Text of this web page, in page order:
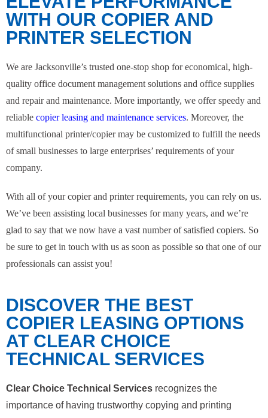
WITH OUR COPIER AND
PRINTER SELECTION
We are Jacksonville’s trusted one-stop shop for economical, high-
quality office document management solutions and office supplies
and repair and maintenance. More importantly, we offer speedy and
reliable copier leasing and maintenance services. Moreover, the
multifunctional printer/copier may be customized to fulfill the needs
of small businesses to large enterprises’ requirements of your
company.
With all of your copier and printer requirements, you can rely on us.
We’ve been assisting local businesses for many years, and we’re
glad to say that we now have a vast number of satisfied copiers. So
be sure to get in touch with us as soon as possible so that one of our
professionals can assist you!
DISCOVER THE BEST
COPIER LEASING OPTIONS
AT CLEAR CHOICE
TECHNICAL SERVICES
Clear Choice Technical Services recognizes the
importance of having trustworthy copying and printing